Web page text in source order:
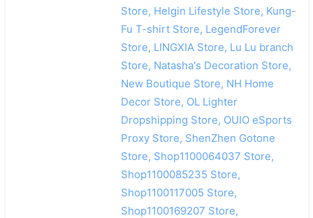
Store, Helgin Lifestyle Store, Kung-
Fu T-shirt Store, LegendForever
Store, LINGXIA Store, Lu Lu branch
Store, Natasha's Decoration Store,
New Boutique Store, NH Home
Decor Store, OL Lighter
Dropshipping Store, OUIO eSports
Proxy Store, ShenZhen Gotone
Store, Shop1100064037 Store,
Shop1100085235 Store,
Shop1100117005 Store,
Shop1100169207 Store,